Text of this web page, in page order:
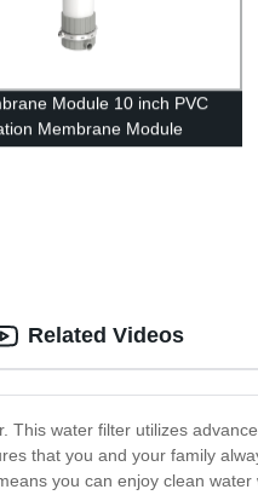
Module 10 inch PVC
Membrane Module
River Water Treatment
water filter utilizes
that you and your family
you can enjoy clean
Related Videos